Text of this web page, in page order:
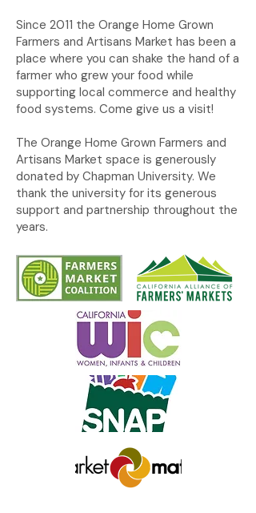
Since 2011 the Orange Home Grown
Farmers and Artisans Market has been a
place where you can shake the hand of a
farmer who grew your food while
supporting local commerce and healthy
food systems. Come give us a visit!
The Orange Home Grown Farmers and
Artisans Market space is generously
donated by Chapman University. We
thank the university for its generous
support and partnership throughout the
years.